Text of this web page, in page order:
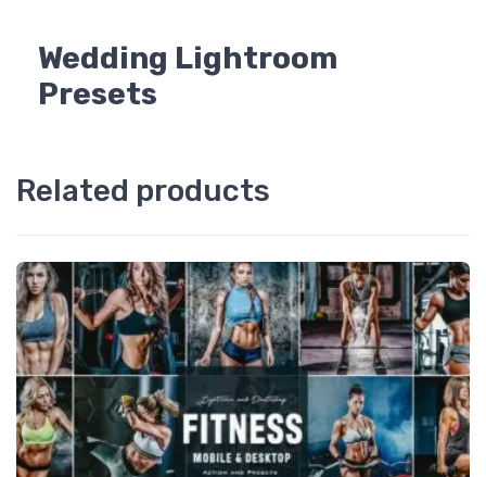
Wedding Lightroom
Presets
Related products